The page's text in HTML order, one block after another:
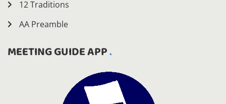
12 Traditions
AA Preamble
MEETING GUIDE APP